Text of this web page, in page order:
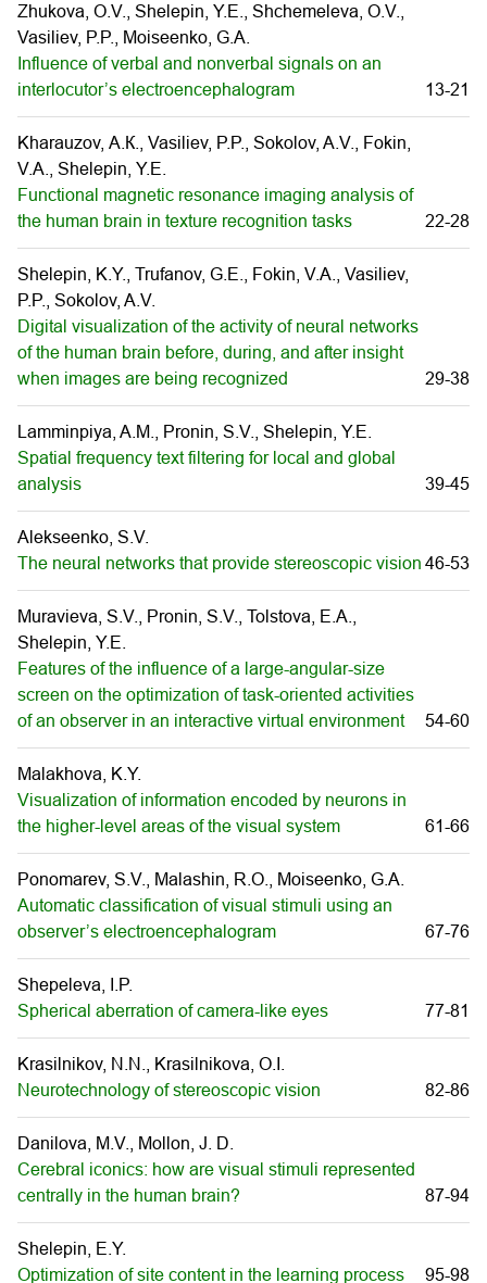
Zhukova, O.V., Shelepin, Y.E., Shchemeleva, О.V.,
Vasiliev, P.P., Moiseenko, G.A.
Influence of verbal and nonverbal signals on an
interlocutor’s electroencephalogram
13-21
Kharauzov, А.К., Vasiliev, P.P., Sokolov, A.V., Fokin,
V.A., Shelepin, Y.E.
Functional magnetic resonance imaging analysis of
the human brain in texture recognition tasks
22-28
Shelepin, K.Y., Trufanov, G.E., Fokin, V.A., Vasiliev,
P.P., Sokolov, A.V.
Digital visualization of the activity of neural networks
of the human brain before, during, and after insight
when images are being recognized
29-38
Lamminpiya, A.M., Pronin, S.V., Shelepin, Y.E.
Spatial frequency text filtering for local and global
analysis
39-45
Alekseenko, S.V.
The neural networks that provide stereoscopic vision 46-53
Muravieva, S.V., Pronin, S.V., Tolstova, E.A.,
Shelepin, Y.E.
Features of the influence of a large-angular-size
screen on the optimization of task-oriented activities
of an observer in an interactive virtual environment
54-60
Malakhova, K.Y.
Visualization of information encoded by neurons in
the higher-level areas of the visual system
61-66
Ponomarev, S.V., Malashin, R.O., Moiseenko, G.A.
Automatic classification of visual stimuli using an
observer’s electroencephalogram
67-76
Shepeleva, I.P.
Spherical aberration of camera-like eyes
77-81
Krasilnikov, N.N., Krasilnikova, O.I.
Neurotechnology of stereoscopic vision
82-86
Danilova, M.V., Mollon, J. D.
Cerebral iconics: how are visual stimuli represented
centrally in the human brain?
87-94
Shelepin, E.Y.
Optimization of site content in the learning process
95-98